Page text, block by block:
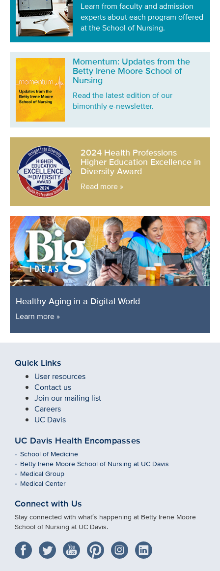
Learn from faculty and admission
experts about each program offered
at the School of Nursing.
Momentum: Updates from the
Betty Irene Moore School of
Nursing
Read the latest edition of our
bimonthly e-newsletter.
2024 Health Professions
Higher Education Excellence in
Diversity Award
Read more »
Healthy Aging in a Digital World
Learn more »
Quick Links
User resources
Contact us
Join our mailing list
Careers
UC Davis
UC Davis Health Encompasses
School of Medicine
Betty Irene Moore School of Nursing at UC Davis
Medical Group
Medical Center
Connect with Us
Stay connected with what′s happening at Betty Irene Moore
School of Nursing at UC Davis.